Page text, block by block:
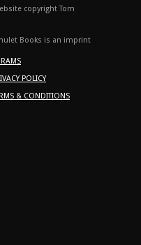
copyright Tom
Books is an imprint
POLICY
& CONDITIONS